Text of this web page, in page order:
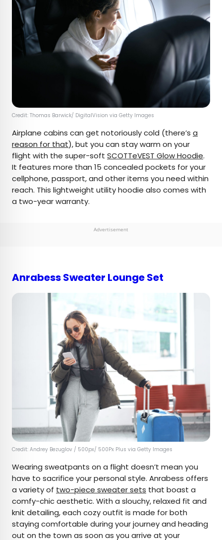
Credit: Thomas Barwick/ DigitalVision via Getty Images
Airplane cabins can get notoriously cold (there’s a
reason for that), but you can stay warm on your
flight with the super-soft SCOTTeVEST Glow Hoodie.
It features more than 15 concealed pockets for your
cellphone, passport, and other items you need within
reach. This lightweight utility hoodie also comes with
a two-year warranty.
Advertisement
Anrabess Sweater Lounge Set
Credit: Andrey Bezuglov / 500px/ 500Px Plus via Getty Images
Wearing sweatpants on a flight doesn’t mean you
have to sacrifice your personal style. Anrabess offers
a variety of two-piece sweater sets that boast a
comfy-chic aesthetic. With a slouchy, relaxed fit and
knit detailing, each cozy outfit is made for both
staying comfortable during your journey and heading
out on the town as soon as you arrive at your